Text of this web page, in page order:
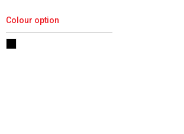
Colour option